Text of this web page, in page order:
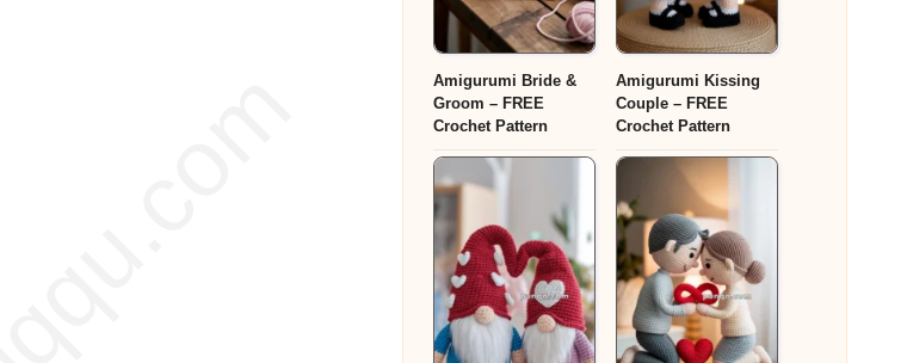
Amigurumi Bride &
Groom – FREE
Crochet Pattern
Amigurumi Kissing
Couple – FREE
Crochet Pattern